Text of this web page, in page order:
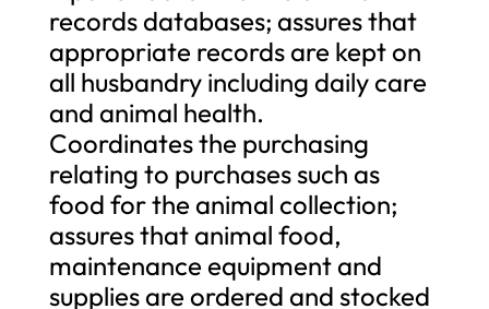
records databases; assures that
appropriate records are kept on
all husbandry including daily care
and animal health.
Coordinates the purchasing
relating to purchases such as
food for the animal collection;
assures that animal food,
maintenance equipment and
supplies are ordered and stocked